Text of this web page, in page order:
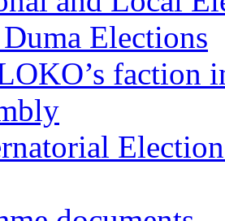
Duma Elections
faction